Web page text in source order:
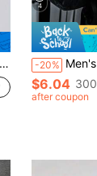
4
-20% Men's Casual
$6.04
after coupon